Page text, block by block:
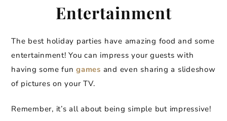
Entertainment
The best holiday parties have amazing food and some
entertainment! You can impress your guests with
having some fun games and even sharing a slideshow
of pictures on your TV.
Remember, it’s all about being simple but impressive!